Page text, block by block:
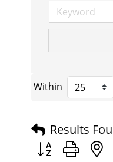
Within
Results
Button group